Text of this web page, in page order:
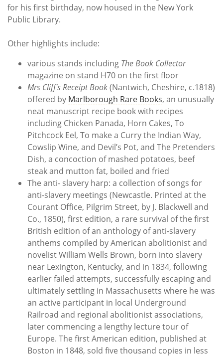
for his first birthday, now housed in the New York
Public Library.
Other highlights include:
various stands including The Book Collector
magazine on stand H70 on the first floor
Mrs Cliff's Receipt Book(Nantwich, Cheshire, c.1818)
offered by Marlborough Rare Books, an unusually
neat manuscript recipe book with recipes
including Chicken Panada, Horn Cakes, To
Pitchcock Eel, To make a Curry the Indian Way,
Cowslip Wine, and Devil’s Pot, and The Pretenders
Dish, a concoction of mashed potatoes, beef
steak and mutton fat, boiled and fried
The anti- slavery harp: a collection of songs for
anti-slavery meetings (Newcastle. Printed at the
Courant Office, Pilgrim Street, by J. Blackwell and
Co., 1850), first edition, a rare survival of the first
British edition of an anthology of anti-slavery
anthems compiled by American abolitionist and
novelist William Wells Brown, born into slavery
near Lexington, Kentucky, and in 1834, following
earlier failed attempts, successfully escaping and
ultimately settling in Massachusetts where he was
an active participant in local Underground
Railroad and regional abolitionist associations,
later commencing a lengthy lecture tour of
Europe. The first American edition, published at
Boston in 1848, sold five thousand copies in less